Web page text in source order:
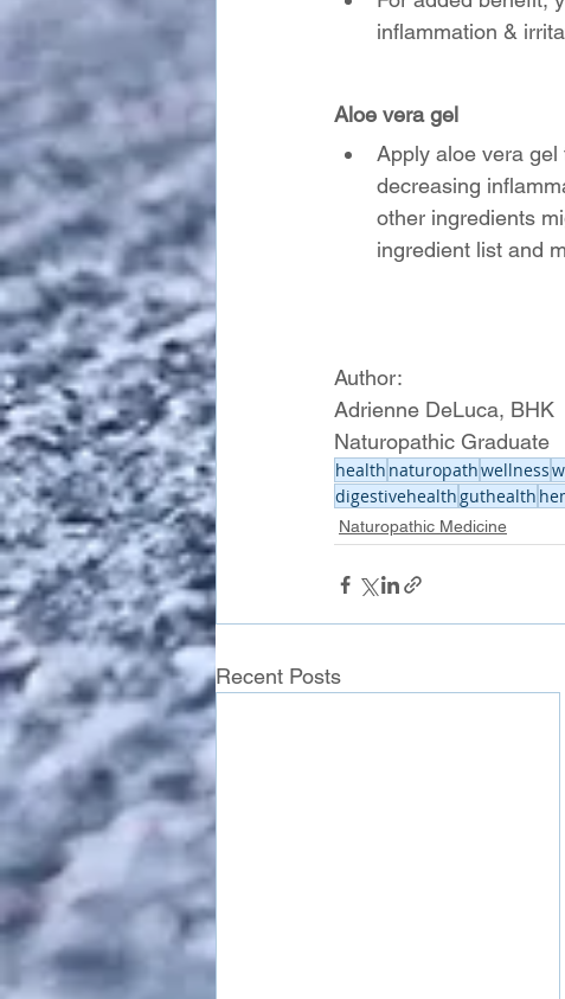
inflammation &
Aloe vera gel
Apply aloe vera gel
decreasing
other ingredients
ingredient list and
Author:
Adrienne DeLuca, BHK
Naturopathic Graduate
health naturopathwellness
digestivehealth guthealth
Naturopathic Medicine
Recent Posts